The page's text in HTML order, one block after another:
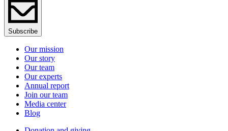
Subscribe
Our mission
Our story
Our team
Our experts
Annual report
Join our team
Media center
Blog